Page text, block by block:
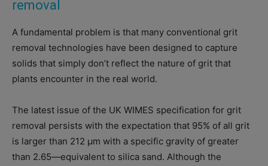
removal
A fundamental problem is that many conventional grit
removal technologies have been designed to capture
solids that simply don’t reflect the nature of grit that
plants encounter in the real world.
The latest issue of the UK WIMES specification for grit
removal persists with the expectation that 95% of all grit
is larger than 212 μm with a specific gravity of greater
than 2.65—equivalent to silica sand. Although the